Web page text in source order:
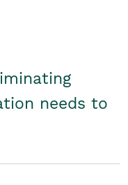
needs to